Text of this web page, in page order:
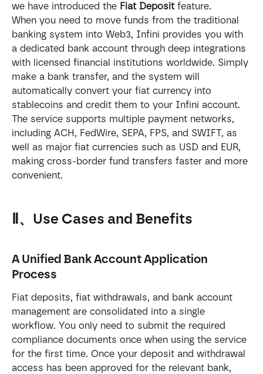
we have introduced the Fiat Deposit feature.
When you need to move funds from the traditional
banking system into Web3, Infini provides you with
a dedicated bank account through deep integrations
with licensed financial institutions worldwide. Simply
make a bank transfer, and the system will
automatically convert your fiat currency into
stablecoins and credit them to your Infini account.
The service supports multiple payment networks,
including ACH, FedWire, SEPA, FPS, and SWIFT, as
well as major fiat currencies such as USD and EUR,
making cross-border fund transfers faster and more
convenient.
Ⅱ、Use Cases and Benefits
A Unified Bank Account Application
Process
Fiat deposits, fiat withdrawals, and bank account
management are consolidated into a single
workflow. You only need to submit the required
compliance documents once when using the service
for the first time. Once your deposit and withdrawal
access has been approved for the relevant bank,